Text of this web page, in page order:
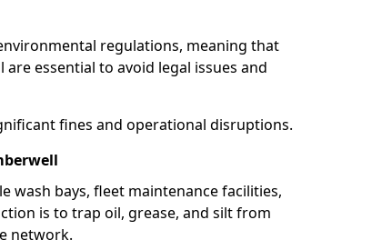
regulations, meaning that
essential to avoid legal issues and
fines and operational disruptions.
wash bays, fleet maintenance facilities,
is to trap oil, grease, and silt from
network.